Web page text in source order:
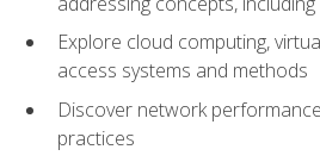
Explore cloud computing,
access systems and methods
Discover network
practices